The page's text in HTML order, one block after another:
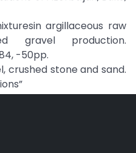
argillaceous raw
gravel production.
-50pp.
crushed stone and sand.